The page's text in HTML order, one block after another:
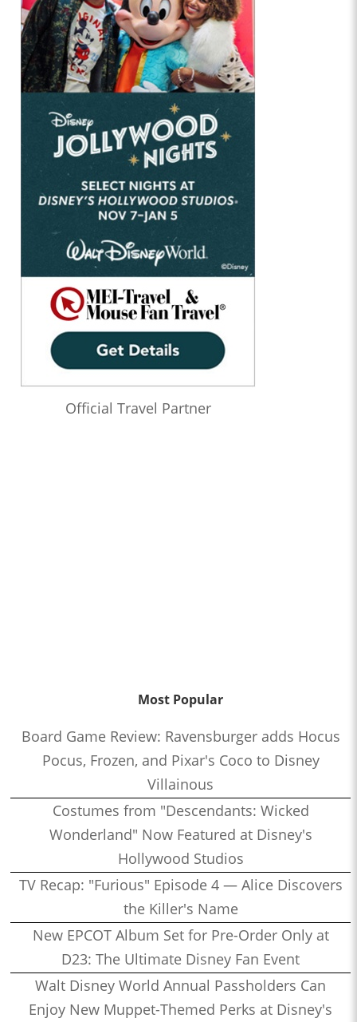
Official Travel Partner
Most Popular
Board Game Review: Ravensburger adds Hocus
Pocus, Frozen, and Pixar's Coco to Disney
Villainous
Costumes from "Descendants: Wicked
Wonderland" Now Featured at Disney's
Hollywood Studios
TV Recap: "Furious" Episode 4 — Alice Discovers
the Killer's Name
New EPCOT Album Set for Pre-Order Only at
D23: The Ultimate Disney Fan Event
Walt Disney World Annual Passholders Can
Enjoy New Muppet-Themed Perks at Disney's